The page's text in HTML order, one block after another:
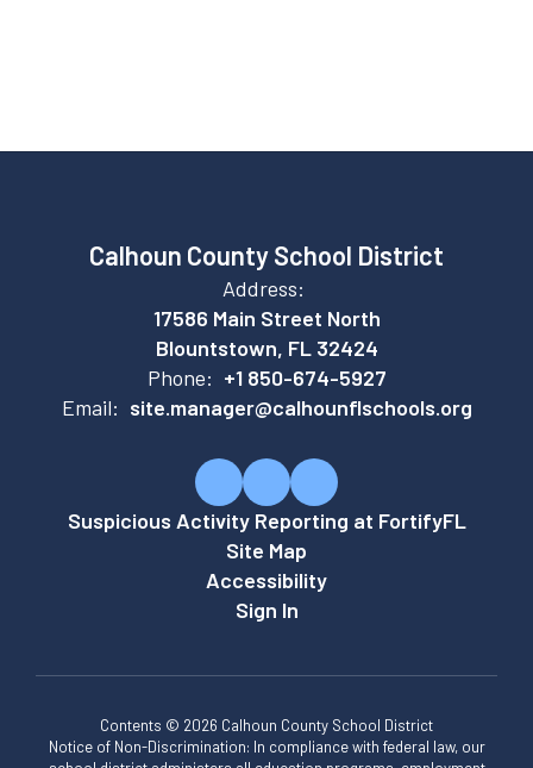
Calhoun County School District
Address:
17586 Main Street North
Blountstown, FL 32424
Phone: +1 850-674-5927
Email: site.manager@calhounflschools.org
Suspicious Activity Reporting at FortifyFL
Site Map
Accessibility
Sign In
Contents © 2026 Calhoun County School District
Notice of Non-Discrimination: In compliance with federal law, our